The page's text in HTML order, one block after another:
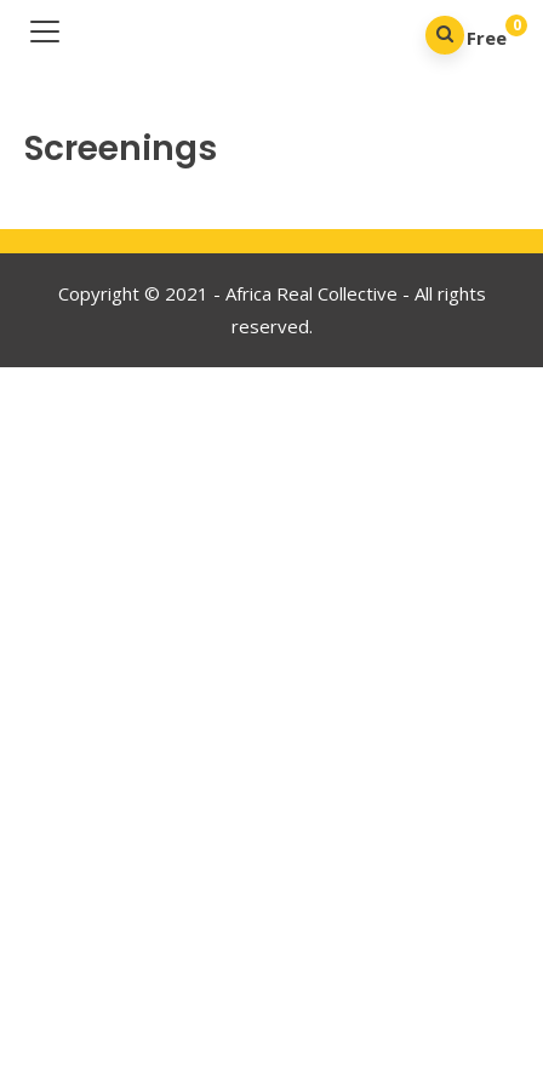
0
Free
Screenings
Copyright © 2021 - Africa Real Collective - All rights
reserved.